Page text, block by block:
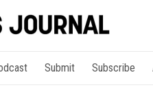
Submit Subscribe